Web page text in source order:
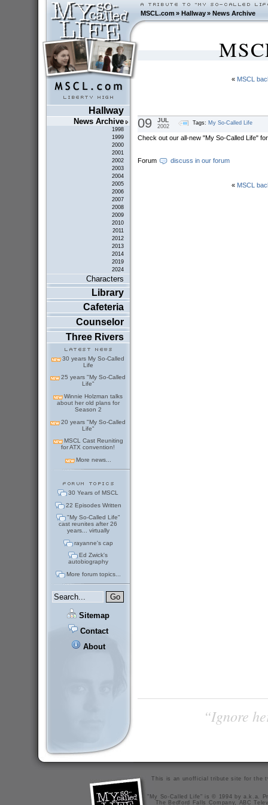
MSCL.com»Hallway »News Archive
Hallway
News Archive
1998
1999
2000
2001
2002
2003
2004
2005
2006
2007
2008
2009
2010
2011
2012
2013
2014
2019
2024
Characters
Library
Cafeteria
Counselor
Three Rivers
30 years My So-Called
Life
25 years "My So-Called
Life"
Winnie Holzman talks
about her old plans for
Season 2
20 years "My So-Called
Life"
MSCL Cast Reuniting
for ATX convention!
More news...
30 Years of MSCL
22 Episodes Written
"My So-Called Life"
cast reunites after 26
years... virtually
rayanne's cap
Ed Zwick's
autobiography
More forum topics...
Sitemap
Contact
About
« MSCL
09 JUL
2002
Tags: My So-Called Life
Check out our all-new "My So-Called Life"
Forum discuss in our forum
« MSCL
“Ignore
This is an unofficial tribute site for the
"My So-Called Life" is © 1994 by a.k.a.
The Bedford Falls Company, ABC